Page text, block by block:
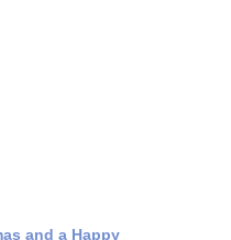
and a Happy